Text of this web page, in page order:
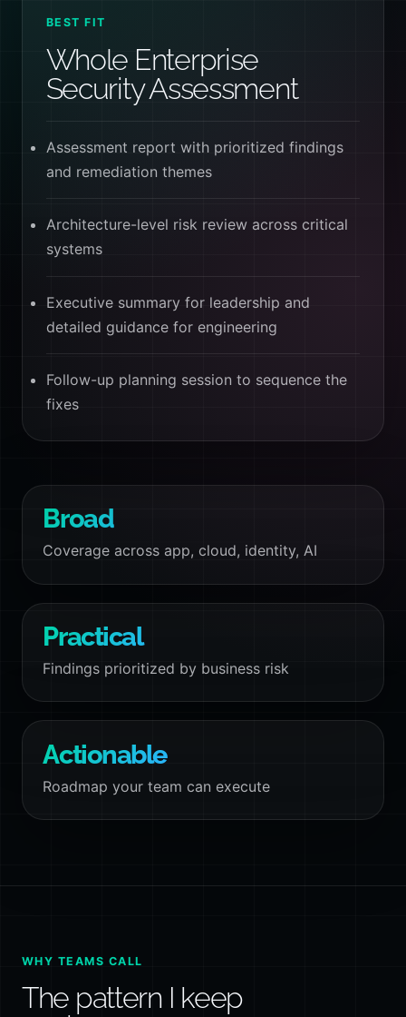
BEST FIT
Whole Enterprise
Security Assessment
Assessment report with prioritized findings
and remediation themes
Architecture-level risk review across critical
systems
Executive summary for leadership and
detailed guidance for engineering
Follow-up planning session to sequence the
fixes
Broad
Coverage across app, cloud, identity, AI
Practical
Findings prioritized by business risk
Actionable
Roadmap your team can execute
WHY TEAMS CALL
The pattern I keep